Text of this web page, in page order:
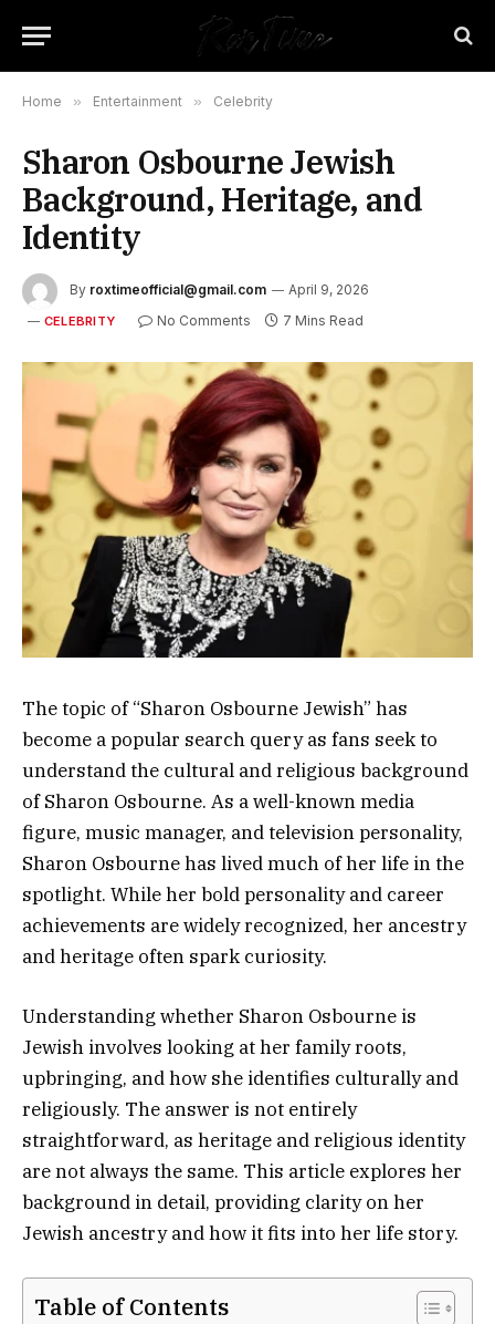
Home » Entertainment » Celebrity
Sharon Osbourne Jewish
Background, Heritage, and
Identity
By roxtimeofficial@gmail.com April 9, 2026
CELEBRITY No Comments 7 Mins Read
The topic of “Sharon Osbourne Jewish” has
become a popular search query as fans seek to
understand the cultural and religious background
ofSharon Osbourne. As a well-known media
figure, music manager, and television personality,
Sharon Osbourne has lived much of her life in the
spotlight. While her bold personality and career
achievements are widely recognized, her ancestry
and heritage often spark curiosity.
Understanding whether Sharon Osbourne is
Jewish involves looking at her family roots,
upbringing, and how she identifies culturally and
religiously. The answer is not entirely
straightforward, as heritage and religious identity
are not always the same. This article explores her
background in detail, providing clarity on her
Jewish ancestry and how it fits into her life story.
Table of Contents